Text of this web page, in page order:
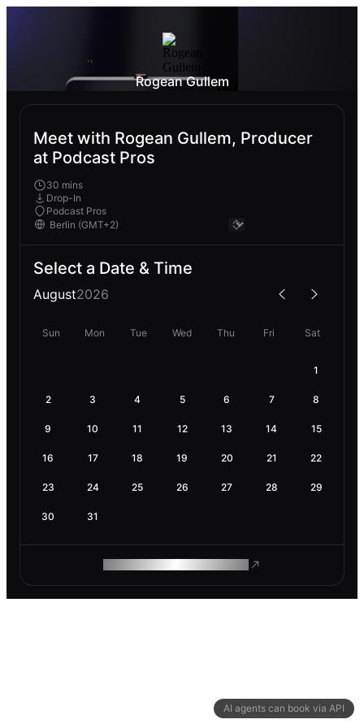
AI agents can book via API
Rogean Gullem
Meet with Rogean Gullem, Producer
at Podcast Pros
30 mins
Drop-In
Podcast Pros
Select a Date & Time
August2026
Sun Mon Tue Wed Thu Fri Sat
1
2 3 4 5 6 7 8
9 10 11 12 13 14 15
16 17 18 19 20 21 22
23 24 25 26 27 28 29
30 31